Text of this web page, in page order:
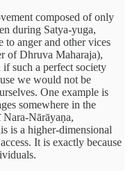
composed of only
during Satya-yuga,
to anger and other vices
of Dhruva Maharaja),
such a perfect society
we would not be
One example is
somewhere in the
Nārāyaṇa,
is a higher-dimensional
It is exactly because